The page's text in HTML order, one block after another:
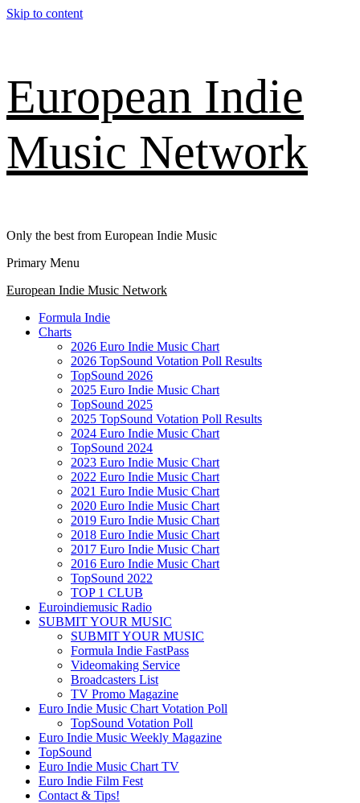
Skip to content
European Indie
Music Network
Only the best from European Indie Music
Primary Menu
European Indie Music Network
Formula Indie
Charts
2026 Euro Indie Music Chart
2026 TopSound Votation Poll Results
TopSound 2026
2025 Euro Indie Music Chart
TopSound 2025
2025 TopSound Votation Poll Results
2024 Euro Indie Music Chart
TopSound 2024
2023 Euro Indie Music Chart
2022 Euro Indie Music Chart
2021 Euro Indie Music Chart
2020 Euro Indie Music Chart
2019 Euro Indie Music Chart
2018 Euro Indie Music Chart
2017 Euro Indie Music Chart
2016 Euro Indie Music Chart
TopSound 2022
TOP 1 CLUB
Euroindiemusic Radio
SUBMIT YOUR MUSIC
SUBMIT YOUR MUSIC
Formula Indie FastPass
Videomaking Service
Broadcasters List
TV Promo Magazine
Euro Indie Music Chart Votation Poll
TopSound Votation Poll
Euro Indie Music Weekly Magazine
TopSound
Euro Indie Music Chart TV
Euro Indie Film Fest
Contact & Tips!